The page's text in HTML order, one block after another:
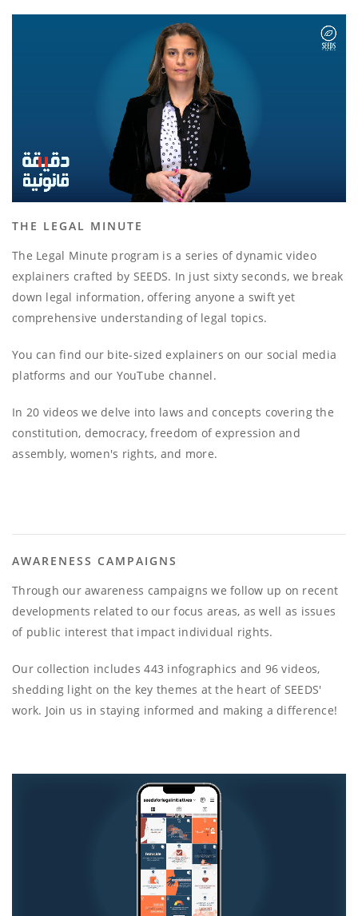
THE LEGAL MINUTE
The Legal Minute program is a series of dynamic video
explainers crafted by SEEDS. In just sixty seconds, we break
down legal information, offering anyone a swift yet
comprehensive understanding of legal topics.
You can find our bite-sized explainers on our social media
platforms and our YouTube channel.
In 20 videos we delve into laws and concepts covering the
constitution, democracy, freedom of expression and
assembly, women's rights, and more.
AWARENESS CAMPAIGNS
Through our awareness campaigns we follow up on recent
developments related to our focus areas, as well as issues
of public interest that impact individual rights.
Our collection includes 443 infographics and 96 videos,
shedding light on the key themes at the heart of SEEDS'
work. Join us in staying informed and making a difference!